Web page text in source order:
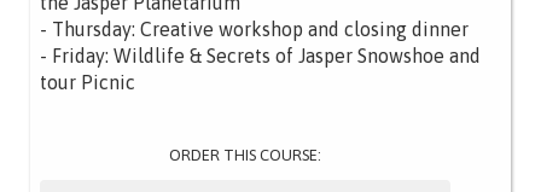
- Thursday: Creative workshop and closing dinner
- Friday: Wildlife & Secrets of Jasper Snowshoe and
tour Picnic
ORDER THIS COURSE: